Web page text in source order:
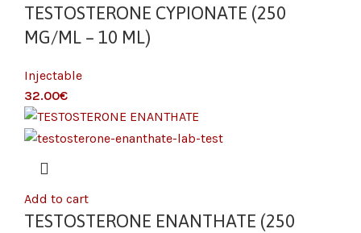
TESTOSTERONE CYPIONATE (250
MG/ML – 10 ML)
Injectable
€
Add to cart
TESTOSTERONE ENANTHATE (250